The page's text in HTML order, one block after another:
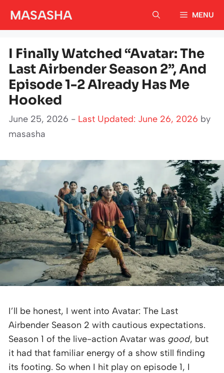
MASASHA MENU
I Finally Watched “Avatar: The
Last Airbender Season 2”, And
Episode 1-2 Already Has Me
Hooked
June 25, 2026 - Last Updated: June 26, 2026 by
masasha
I’ll be honest, I went into Avatar: The Last
Airbender Season 2 with cautious expectations.
Season 1 of the live-action Avatar was good, but
it had that familiar energy of a show still finding
its footing. So when I hit play on episode 1, I